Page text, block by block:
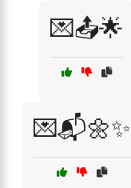
💌📤🌟
💌📬🌼✨